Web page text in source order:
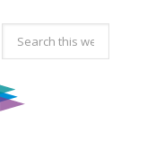
Search
this
website